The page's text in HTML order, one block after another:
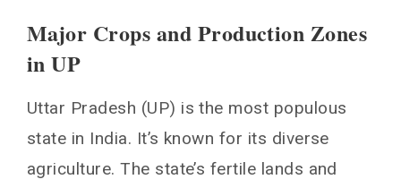
Major Crops and Production Zones
in UP
Uttar Pradesh (UP) is the most populous
state in India. It’s known for its diverse
agriculture. The state’s fertile lands and